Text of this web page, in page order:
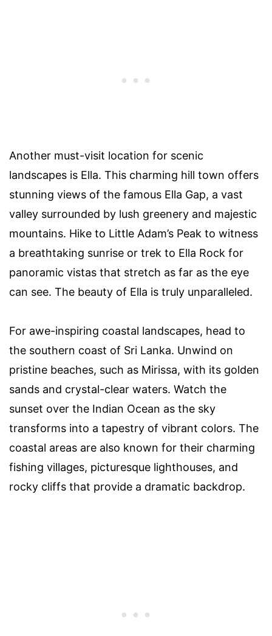
Another must-visit location for scenic
landscapes is Ella. This charming hill town offers
stunning views of the famous Ella Gap, a vast
valley surrounded by lush greenery and majestic
mountains. Hike to Little Adam’s Peak to witness
a breathtaking sunrise or trek to Ella Rock for
panoramic vistas that stretch as far as the eye
can see. The beauty of Ella is truly unparalleled.
For awe-inspiring coastal landscapes, head to
the southern coast of Sri Lanka. Unwind on
pristine beaches, such as Mirissa, with its golden
sands and crystal-clear waters. Watch the
sunset over the Indian Ocean as the sky
transforms into a tapestry of vibrant colors. The
coastal areas are also known for their charming
fishing villages, picturesque lighthouses, and
rocky cliffs that provide a dramatic backdrop.